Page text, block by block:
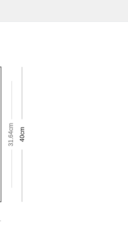
31.64cm 40cm